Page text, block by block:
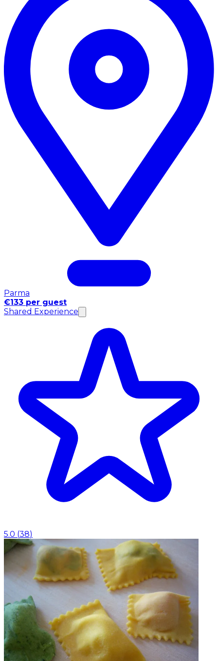
Parma
€133 per guest
Shared Experience
5.0 (38)